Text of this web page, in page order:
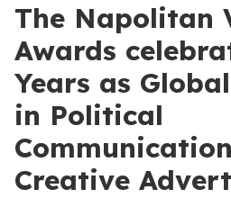
The Napolitan
Awards
Years as
in Political
Creative